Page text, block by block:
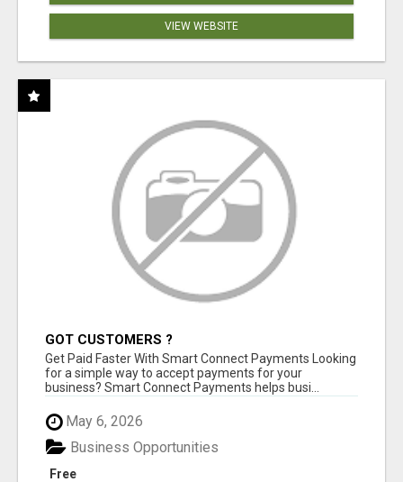
VIEW WEBSITE
GOT CUSTOMERS ?
Get Paid Faster With Smart Connect Payments Looking
for a simple way to accept payments for your
business? Smart Connect Payments helps busi...
May 6, 2026
Free
Business Opportunities